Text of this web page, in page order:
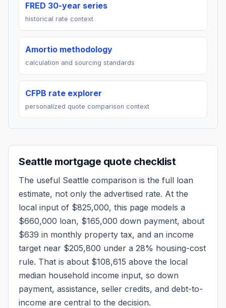
FRED 30-year series
historical rate context
Amortio methodology
calculation and sourcing standards
CFPB rate explorer
personalized quote comparison context
Seattle mortgage quote checklist
The useful Seattle comparison is the full loan
estimate, not only the advertised rate. At the
local input of $825,000, this page models a
$660,000 loan, $165,000 down payment, about
$639 in monthly property tax, and an income
target near $205,800 under a 28% housing-cost
rule. That is about $108,615 above the local
median household income input, so down
payment, assistance, seller credits, and debt-to-
income are central to the decision.